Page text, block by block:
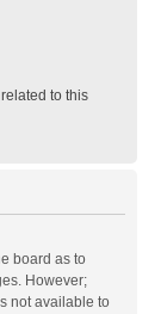
to this
board as to
However;
not available to